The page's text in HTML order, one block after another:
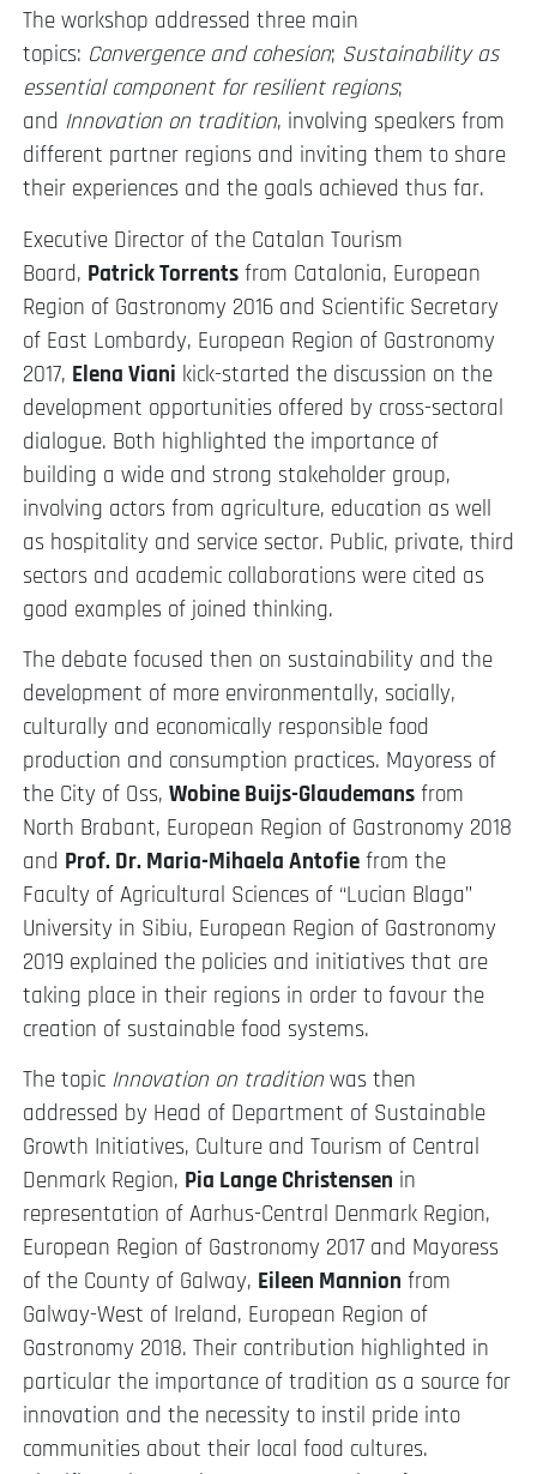
The workshop addressed three main
topics: Convergence and cohesion; Sustainability as
essential component for resilient regions;
and Innovation on tradition, involving speakers from
different partner regions and inviting them to share
their experiences and the goals achieved thus far.
Executive Director of the Catalan Tourism
Board, Patrick Torrents from Catalonia, European
Region of Gastronomy 2016 and Scientific Secretary
of East Lombardy, European Region of Gastronomy
2017, Elena Viani kick-started the discussion on the
development opportunities offered by cross-sectoral
dialogue. Both highlighted the importance of
building a wide and strong stakeholder group,
involving actors from agriculture, education as well
as hospitality and service sector. Public, private, third
sectors and academic collaborations were cited as
good examples of joined thinking.
The debate focused then on sustainability and the
development of more environmentally, socially,
culturally and economically responsible food
production and consumption practices. Mayoress of
the City of Oss, Wobine Buijs-Glaudemans from
North Brabant, European Region of Gastronomy 2018
and Prof. Dr. Maria-Mihaela Antofie from the
Faculty of Agricultural Sciences of “Lucian Blaga”
University in Sibiu, European Region of Gastronomy
2019 explained the policies and initiatives that are
taking place in their regions in order to favour the
creation of sustainable food systems.
The topic Innovation on tradition was then
addressed by Head of Department of Sustainable
Growth Initiatives, Culture and Tourism of Central
Denmark Region, Pia Lange Christensen in
representation of Aarhus-Central Denmark Region,
European Region of Gastronomy 2017 and Mayoress
of the County of Galway, Eileen Mannion from
Galway-West of Ireland, European Region of
Gastronomy 2018. Their contribution highlighted in
particular the importance of tradition as a source for
innovation and the necessity to instil pride into
communities about their local food cultures.